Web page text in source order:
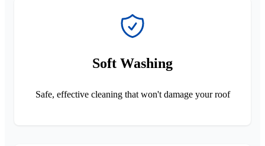
Soft Washing
Safe, effective cleaning that won't damage your roof